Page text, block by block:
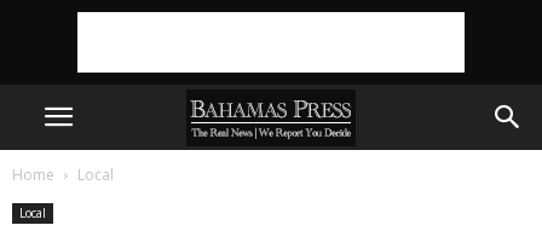
Home Local
Local